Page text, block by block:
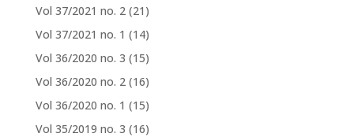
Vol 37/2021 no. 2 (21)
Vol 37/2021 no. 1 (14)
Vol 36/2020 no. 3 (15)
Vol 36/2020 no. 2 (16)
Vol 36/2020 no. 1 (15)
Vol 35/2019 no. 3 (16)